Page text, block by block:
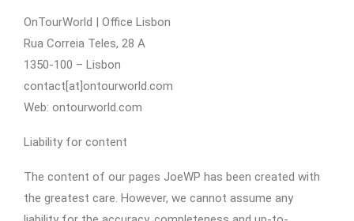
OnTourWorld | Office Lisbon
Rua Correia Teles, 28 A
1350-100 – Lisbon
contact[at]ontourworld.com
Web: ontourworld.com
Liability for content
The content of our pages JoeWP has been created with
the greatest care. However, we cannot assume any